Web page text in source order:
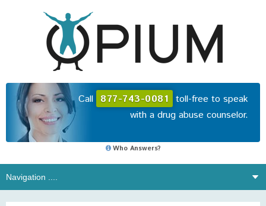
Call 877-743-0081 toll-free to speak
with a drug abuse counselor.
Who Answers?